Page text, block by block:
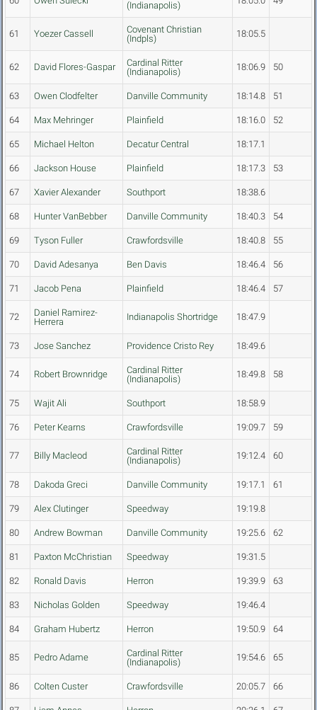
(Indianapolis)
61 Yoezer Cassell
Covenant Christian
(Indpls)
18:05.5
62 David Flores-Gaspar
Cardinal Ritter
(Indianapolis)
18:06.9 50
63 Owen Clodfelter Danville Community 18:14.8 51
64 Max Mehringer Plainfield 18:16.0 52
65 Michael Helton Decatur Central 18:17.1
66 Jackson House Plainfield 18:17.3 53
67 Xavier Alexander Southport 18:38.6
68 Hunter VanBebber Danville Community 18:40.3 54
69 Tyson Fuller Crawfordsville 18:40.8 55
70 David Adesanya Ben Davis 18:46.4 56
71 Jacob Pena Plainfield 18:46.4 57
72
Daniel Ramirez-
Herrera
Indianapolis Shortridge 18:47.9
73 Jose Sanchez Providence Cristo Rey 18:49.6
74 Robert Brownridge
Cardinal Ritter
(Indianapolis)
18:49.8 58
75 Wajit Ali Southport 18:58.9
76 Peter Kearns Crawfordsville 19:09.7 59
77 Billy Macleod
Cardinal Ritter
(Indianapolis)
19:12.4 60
78 Dakoda Greci Danville Community 19:17.1 61
79 Alex Clutinger Speedway 19:19.8
80 Andrew Bowman Danville Community 19:25.6 62
81 Paxton McChristian Speedway 19:31.5
82 Ronald Davis Herron 19:39.9 63
83 Nicholas Golden Speedway 19:46.4
84 Graham Hubertz Herron 19:50.9 64
85 Pedro Adame
Cardinal Ritter
(Indianapolis)
19:54.6 65
86 Colten Custer Crawfordsville 20:05.7 66